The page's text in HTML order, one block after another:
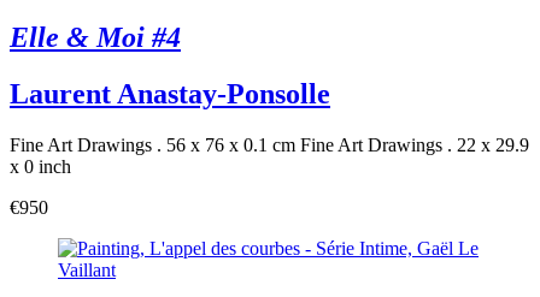
Elle & Moi #4
Laurent Anastay-Ponsolle
Fine Art Drawings . 56 x 76 x 0.1 cm Fine Art Drawings . 22 x 29.9
x 0 inch
€950